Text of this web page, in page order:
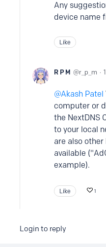
Any
device name
Like
R P M r_p_m
Akash Patel
computer or
the NextDNS
to your local
are also other
available
example).
Like 1
Login to reply